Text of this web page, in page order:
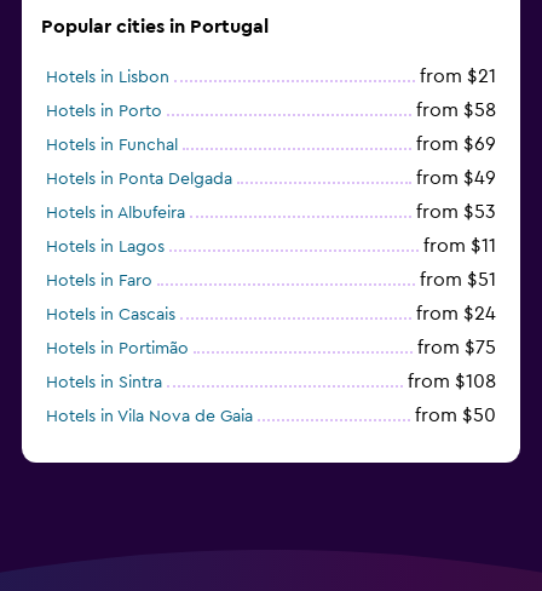
Popular cities in Portugal
Hotels in Lisbon from $21
Hotels in Porto from $58
Hotels in Funchal from $69
Hotels in Ponta Delgada from $49
Hotels in Albufeira from $53
Hotels in Lagos from $11
Hotels in Faro from $51
Hotels in Cascais from $24
Hotels in Portimão from $75
Hotels in Sintra from $108
Hotels in Vila Nova de Gaia from $50